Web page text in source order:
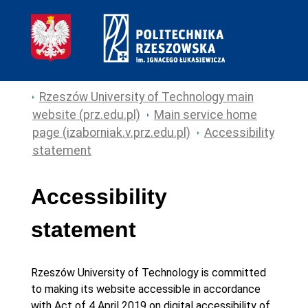
Rzeszów University of Technology main
website (prz.edu.pl)
Main service home
page (izaborniak.v.prz.edu.pl)
Accessibility
statement
Accessibility
statement
Rzeszów University of Technologyis committed
to making its websiteaccessible in accordance
with Act of 4 April 2019 on digital accessibility of